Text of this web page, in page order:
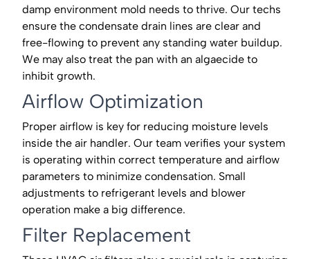
damp environment mold needs to thrive. Our techs
ensure the condensate drain lines are clear and
free-flowing to prevent any standing water buildup.
We may also treat the pan with an algaecide to
inhibit growth.
Airflow Optimization
Proper airflow is key for reducing moisture levels
inside the air handler. Our team verifies your system
is operating within correct temperature and airflow
parameters to minimize condensation. Small
adjustments to refrigerant levels and blower
operation make a big difference.
Filter Replacement